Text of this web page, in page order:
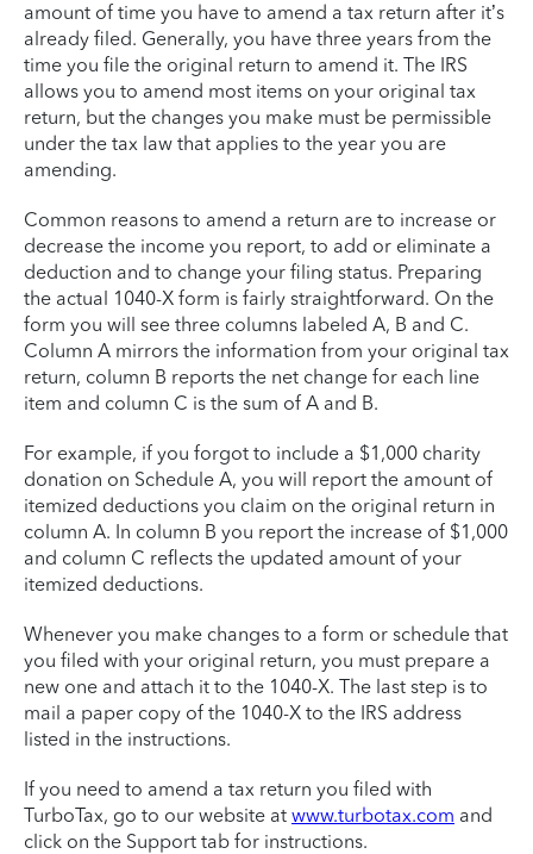
amount of time you have to amend a tax return after it’s
already filed. Generally, you have three years from the
time you file the original return to amend it. The IRS
allows you to amend most items on your original tax
return, but the changes you make must be permissible
under the tax law that applies to the year you are
amending.
Common reasons to amend a return are to increase or
decrease the income you report, to add or eliminate a
deduction and to change your filing status. Preparing
the actual 1040-X form is fairly straightforward. On the
form you will see three columns labeled A, B and C.
Column A mirrors the information from your original tax
return, column B reports the net change for each line
item and column C is the sum of A and B.
For example, if you forgot to include a $1,000 charity
donation on Schedule A, you will report the amount of
itemized deductions you claim on the original return in
column A. In column B you report the increase of $1,000
and column C reflects the updated amount of your
itemized deductions.
Whenever you make changes to a form or schedule that
you filed with your original return, you must prepare a
new one and attach it to the 1040-X. The last step is to
mail a paper copy of the 1040-X to the IRS address
listed in the instructions.
If you need to amend a tax return you filed with
TurboTax, go to our website at www.turbotax.com and
click on the Support tab for instructions.